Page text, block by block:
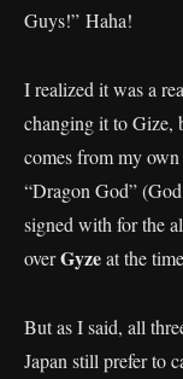
Guys!” Haha!
I realized it was a
changing it to Gize,
comes from my
“Dragon God”
signed with for the
overGyzeat the
But as I said, all
Japan still prefer to